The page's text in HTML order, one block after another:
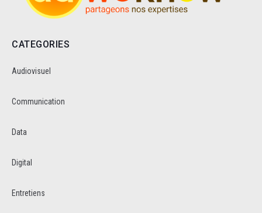
CATEGORIES
Audiovisuel
Communication
Data
Digital
Entretiens